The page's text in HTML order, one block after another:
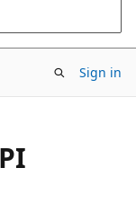
Sign in